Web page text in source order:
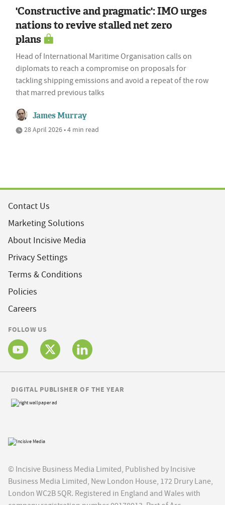
'Constructive and pragmatic': IMO urges
nations to revive stalled net zero
plans
Head of International Maritime Organisation calls on
diplomats to reach a compromise on proposals for
tackling shipping emissions and avoid a repeat of the row
that marred previous talks
James Murray
28 April 2026 • 4 min read
Contact Us
Marketing Solutions
About Incisive Media
Privacy Settings
Terms & Conditions
Policies
Careers
FOLLOW US
© Incisive Business Media Limited, Published by Incisive
Business Media Limited, New London House, 172 Drury Lane,
London WC2B 5QR. Registered in England and Wales with
DIGITAL PUBLISHER OF THE YEAR